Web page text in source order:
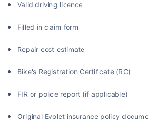
Valid driving licence
Filled in claim form
Repair cost estimate
Bike's Registration Certificate (RC)
FIR or police report (if applicable)
Original Evolet insurance policy